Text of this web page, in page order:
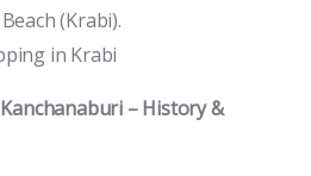
(Krabi).
in Krabi
– History &